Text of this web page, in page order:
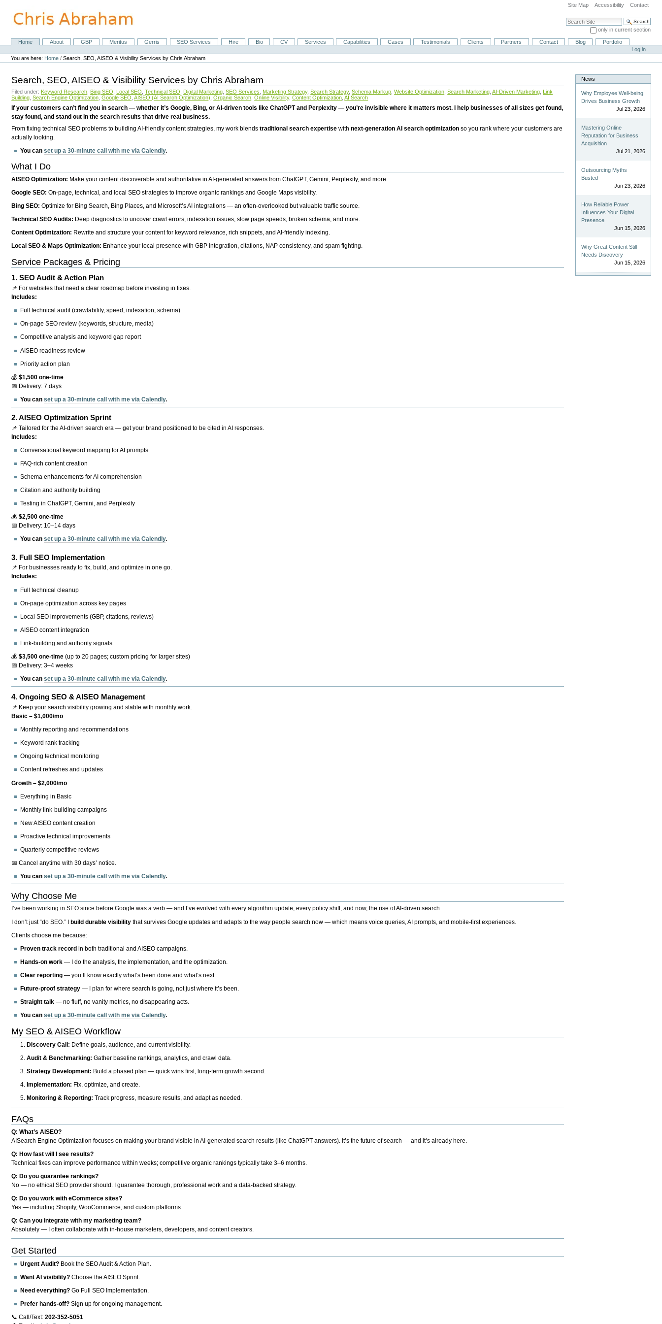
content.
Site Map Accessibility Contact
Search Site
only in current section
Advanced Search…
NavigationHome About GBP Meritus Gerris SEO Services Hire Bio CV Services Capabilities Cases Testimonials Clients Partners Contact Blog
Portfolio
Personal
tools
Log in
You are here: Home /Search, SEO, AISEO & Visibility Services by Chris Abraham
Search, SEO, AISEO & Visibility Services by Chris Abraham
Filed under: Keyword Research Bing SEO Local SEO Technical SEO Digital Marketing SEO Services Marketing Strategy, Search Strategy, Schema Markup Website Optimization Search Marketing AI-Driven Marketing Link
Building Search Engine Optimization Google SEO AISEO (AI Search Optimization) Organic Search Online Visibility, Content Optimization AI Search
If your customers can’t find you in search — whether it’s Google, Bing, or AI-driven tools like ChatGPT and Perplexity — you’re invisible where it matters most. I help businesses of all sizes get found,
stay found, and stand out in the search results that drive real business.
From fixing technical SEO problems to building AI-friendly content strategies, my work blendstraditional search expertise withnext-generation AI search optimization so you rank where your customers are
actually looking.
You canset up a 30-minute call with me via Calendly.
What I Do
AISEO Optimization: Make your content discoverable and authoritative in AI-generated answers from ChatGPT, Gemini, Perplexity, and more.
Google SEO:On-page, technical, and local SEO strategies to improve organic rankings and Google Maps visibility.
Bing SEO:Optimize for Bing Search, Bing Places, and Microsoft’s AI integrations — an often-overlooked but valuable traffic source.
Technical SEO Audits: Deep diagnostics to uncover crawl errors, indexation issues, slow page speeds, broken schema, and more.
Content Optimization: Rewrite and structure your content for keyword relevance, rich snippets, and AI-friendly indexing.
Local SEO & Maps Optimization: Enhance your local presence with GBP integration, citations, NAP consistency, and spam fighting.
Service Packages & Pricing
1.SEO Audit & Action Plan
📌 For websites that need a clear roadmap before investing in fixes.
Includes:
Full technical audit (crawlability, speed, indexation, schema)
On-page SEO review (keywords, structure, media)
Competitive analysis and keyword gap report
AISEO readiness review
Priority action plan
💰$1,500 one-time
📅 Delivery: 7 days
You canset up a 30-minute call with me via Calendly.
2.AISEO Optimization Sprint
📌 Tailored for the AI-driven search era — get your brand positioned to be cited in AI responses.
Includes:
Conversational keyword mapping for AI prompts
FAQ-rich content creation
Schema enhancements for AI comprehension
Citation and authority building
Testing in ChatGPT, Gemini, and Perplexity
💰$2,500 one-time
📅 Delivery: 10–14 days
You canset up a 30-minute call with me via Calendly.
3. Full SEO Implementation
📌 For businesses ready to fix, build, and optimize in one go.
Includes:
Full technical cleanup
On-page optimization across key pages
Local SEO improvements (GBP, citations, reviews)
AISEO content integration
Link-building and authority signals
💰$3,500 one-time (up to 20 pages; custom pricing for larger sites)
📅 Delivery: 3–4 weeks
You canset up a 30-minute call with me via Calendly.
4.Ongoing SEO & AISEO Management
📌 Keep your search visibility growing and stable with monthly work.
Basic – $1,000/mo
Monthly reporting and recommendations
Keyword rank tracking
Ongoing technical monitoring
Content refreshes and updates
Growth – $2,000/mo
Everything in Basic
Monthly link-building campaigns
New AISEO content creation
Proactive technical improvements
Quarterly competitive reviews
📅 Cancel anytime with 30 days’ notice.
You canset up a 30-minute call with me via Calendly.
Why Choose Me
I’ve been working in SEO since before Google was a verb — and I’ve evolved with every algorithm update, every policy shift, and now, the rise of AI-driven search.
I don’t just “do SEO.” Ibuild durable visibility that survives Google updates and adapts to the way people search now — which means voice queries, AI prompts, and mobile-first experiences.
Clients choose me because:
Proven track record in both traditional and AISEO campaigns.
Hands-on work — I do the analysis, the implementation, and the optimization.
Clear reporting — you’ll know exactly what’s been done and what’s next.
Future-proof strategy — I plan for where search is going, not just where it’s been.
Straight talk — no fluff, no vanity metrics, no disappearing acts.
You canset up a 30-minute call with me via Calendly.
My SEO & AISEO Workflow
Discovery Call: Define goals, audience, and current visibility.
Audit & Benchmarking: Gather baseline rankings, analytics, and crawl data.
Strategy Development: Build a phased plan — quick wins first, long-term growth second.
Implementation: Fix, optimize, and create.
Monitoring & Reporting: Track progress, measure results, and adapt as needed.
FAQs
Q: What’s AISEO?
AISearch Engine Optimization focuses on making your brand visible in AI-generated search results (like ChatGPT answers). It’s the future of search — and it’s already here.
Q: How fast will I see results?
Technical fixes can improve performance within weeks; competitive organic rankings typically take 3–6 months.
Q: Do you guarantee rankings?
No — no ethical SEO provider should. I guarantee thorough, professional work and a data-backed strategy.
Q: Do you work with eCommerce sites?
Yes — including Shopify, WooCommerce, and custom platforms.
Q: Can you integrate with my marketing team?
Absolutely — I often collaborate with in-house marketers, developers, and content creators.
Get Started
Urgent Audit? Book the SEO Audit & Action Plan.
Want AI visibility? Choose the AISEO Sprint.
Need everything? Go Full SEO Implementation.
Prefer hands-off? Sign up for ongoing management.
📞 Call/Text:202-352-5051
News
Why Employee Well-being
Drives Business Growth
Jul 23, 2026
Mastering Online
Reputation for Business
Acquisition
Jul 21, 2026
Outsourcing Myths
Busted
Jun 23, 2026
How Reliable Power
Influences Your Digital
Presence
Jun 15, 2026
Why Great Content Still
Needs Discovery
Jun 15, 2026